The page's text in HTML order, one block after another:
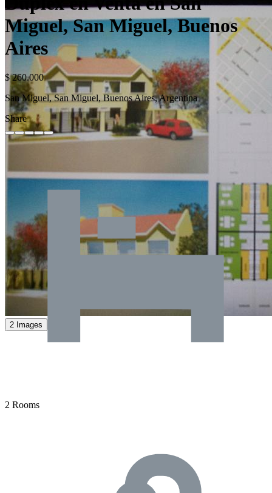
2 Images
Miguel, San Miguel, Buenos
Aires
$ 260.000
San Miguel, San Miguel, Buenos Aires, Argentina
Share
2 Rooms